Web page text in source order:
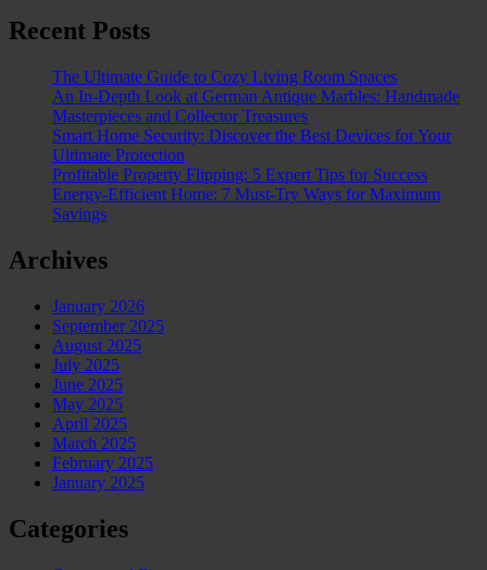
Recent Posts
The Ultimate Guide to Cozy Living Room Spaces
An In-Depth Look at German Antique Marbles: Handmade
Masterpieces and Collector Treasures
Smart Home Security: Discover the Best Devices for Your
Ultimate Protection
Profitable Property Flipping: 5 Expert Tips for Success
Energy-Efficient Home: 7 Must-Try Ways for Maximum
Savings
Archives
January 2026
September 2025
August 2025
July 2025
June 2025
May 2025
April 2025
March 2025
February 2025
January 2025
Categories